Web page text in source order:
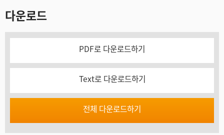
다운로드
PDF로 다운로드하기
Text로 다운로드하기
전체 다운로드하기